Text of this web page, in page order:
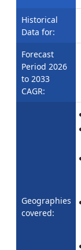
Historical
Data for:
Forecast
Period 2026
to 2033
CAGR:
Geographies
covered: